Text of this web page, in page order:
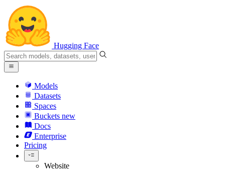
Hugging Face
Models
Datasets
Spaces
Buckets new
Docs
Enterprise
Pricing
Website